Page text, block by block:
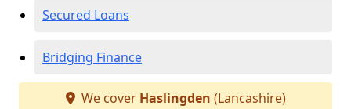
Secured Loans
Bridging Finance
We cover Haslingden (Lancashire)